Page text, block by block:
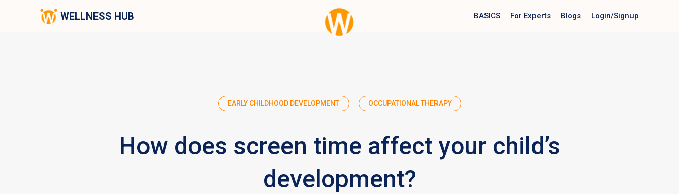
WELLNESS HUB BASICS For Experts Blogs Login/Signup
EARLY CHILDHOOD DEVELOPMENT OCCUPATIONAL THERAPY
How does screen time affect your child’s
development?